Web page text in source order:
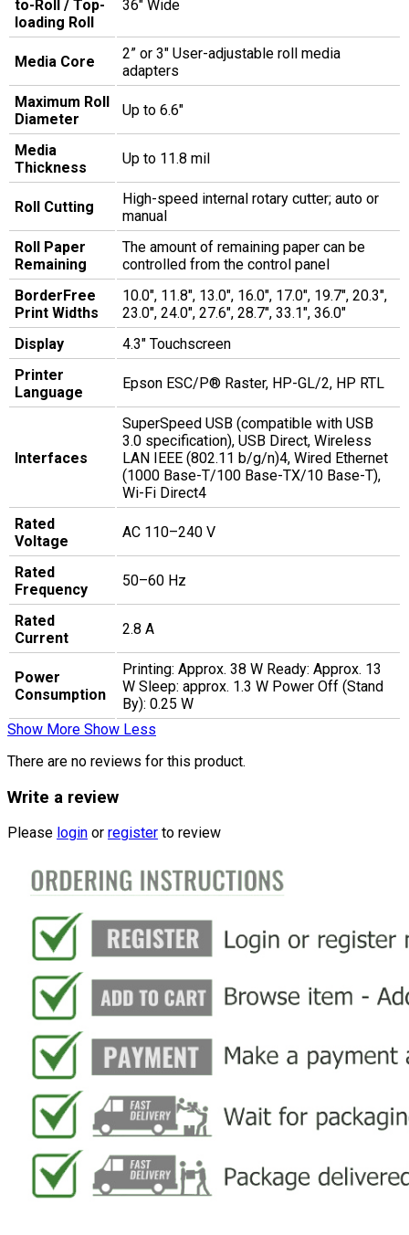
to-Roll / Top-
loading Roll
36" Wide
Media Core
2” or 3" User-adjustable roll media
adapters
Maximum Roll
Diameter
Up to 6.6"
Media
Thickness
Up to 11.8 mil
Roll Cutting
High-speed internal rotary cutter; auto or
manual
Roll Paper
Remaining
The amount of remaining paper can be
controlled from the control panel
BorderFree
Print Widths
10.0", 11.8", 13.0", 16.0", 17.0", 19.7", 20.3",
23.0", 24.0", 27.6", 28.7", 33.1", 36.0"
Display
4.3" Touchscreen
Printer
Language
Epson ESC/P® Raster, HP-GL/2, HP RTL
Interfaces
SuperSpeed USB (compatible with USB
3.0 specification), USB Direct, Wireless
LAN IEEE (802.11 b/g/n)4, Wired Ethernet
(1000 Base-T/100 Base-TX/10 Base-T),
Wi-Fi Direct4
Rated
Voltage
AC 110–240 V
Rated
Frequency
50–60 Hz
Rated
Current
2.8 A
Power
Consumption
Printing: Approx. 38 W Ready: Approx. 13
W Sleep: approx. 1.3 W Power Off (Stand
By): 0.25 W
Show More Show Less
There are no reviews for this product.
Write a review
Please login or register to review